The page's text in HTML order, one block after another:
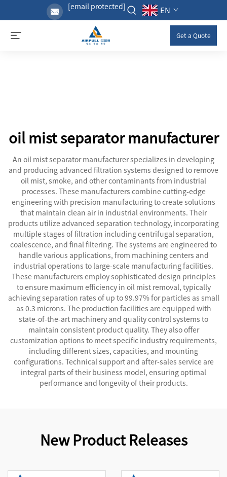
[email protected] EN
Get a Quote
oil mist separator manufacturer
An oil mist separator manufacturer specializes in developing
and producing advanced filtration systems designed to remove
oil mist, smoke, and other contaminants from industrial
processes. These manufacturers combine cutting-edge
engineering with precision manufacturing to create solutions
that maintain clean air in industrial environments. Their
products utilize advanced separation technology, incorporating
multiple stages of filtration including centrifugal separation,
coalescence, and final filtering. The systems are engineered to
handle various applications, from machining centers and
industrial operations to large-scale manufacturing facilities.
These manufacturers employ sophisticated design principles
to ensure maximum efficiency in oil mist removal, typically
achieving separation rates of up to 99.97% for particles as small
as 0.3 microns. The production facilities are equipped with
state-of-the-art machinery and quality control systems to
maintain consistent product quality. They also offer
customization options to meet specific industry requirements,
including different sizes, capacities, and mounting
configurations. Technical support and after-sales service are
integral parts of their business model, ensuring optimal
performance and longevity of their products.
New Product Releases